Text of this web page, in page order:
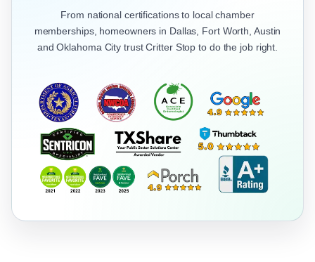
From national certifications to local chamber
memberships, homeowners in Dallas, Fort Worth, Austin
and Oklahoma City trust Critter Stop to do the job right.